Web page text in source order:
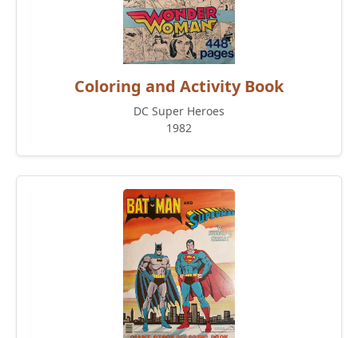
Coloring and Activity Book
DC Super Heroes
1982